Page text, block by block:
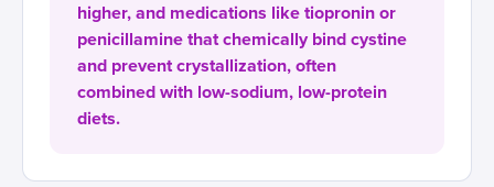
higher, and medications like tiopronin or
penicillamine that chemically bind cystine
and prevent crystallization, often
combined with low-sodium, low-protein
diets.